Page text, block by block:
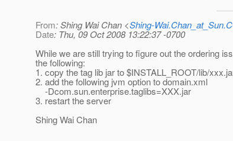
From: Shing Wai Chan <Shing-
Date: Thu, 09 Oct 2008 13:22:37 -0700
While we are still trying to figure out the ordering
the following:
1. copy the tag lib jar to $INSTALL_ROOT/lib/
2. add the following jvm option to domain.xml
-Dcom.sun.enterprise.taglibs=XXX.jar
3. restart the server
Shing Wai Chan